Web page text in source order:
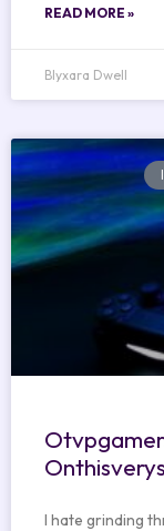
READ MORE »
Blyxara Dwell
I hate grinding